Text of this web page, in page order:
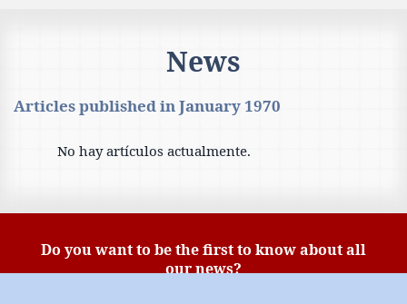
News
Articles published inJanuary 1970
No hay artículos actualmente.
Do you want to be the first to know about all
our news?